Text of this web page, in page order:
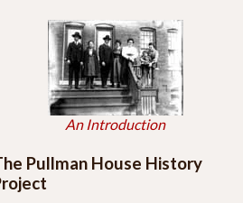
An Introduction
Pullman House History